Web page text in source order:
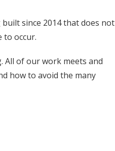
since 2014 that does not
to occur.
All of our work meets and
how to avoid the many